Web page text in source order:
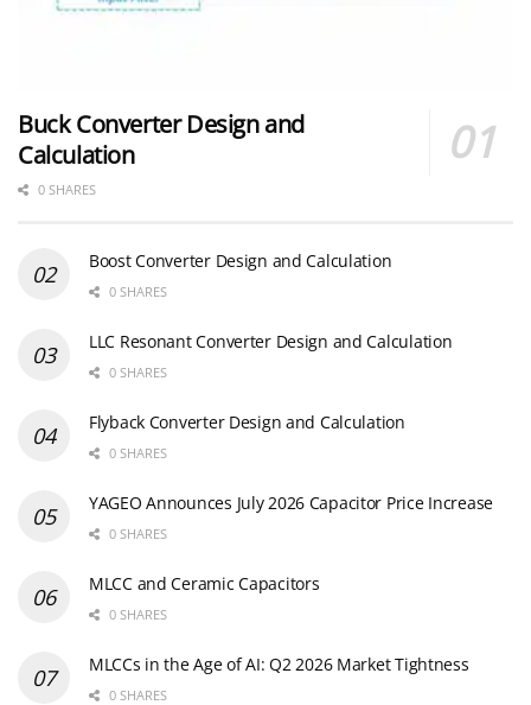
Buck Converter Design and
Calculation
0 SHARES
Boost Converter Design and Calculation
0 SHARES
LLC Resonant Converter Design and Calculation
0 SHARES
Flyback Converter Design and Calculation
0 SHARES
YAGEO Announces July 2026 Capacitor Price Increase
0 SHARES
MLCC and Ceramic Capacitors
0 SHARES
MLCCs in the Age of AI: Q2 2026 Market Tightness
0 SHARES